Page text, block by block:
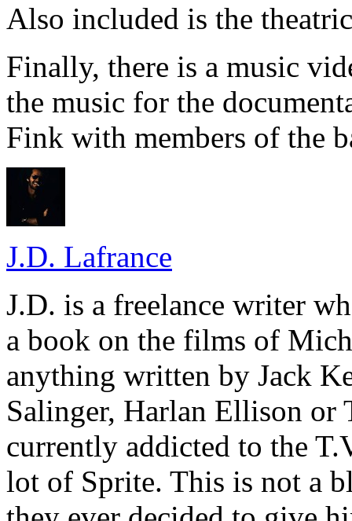
Also included is the
Finally, there is a music
the music for the
Fink with members of the
J.D. Lafrance
J.D. is a freelance writer
a book on the films of
anything written by Jack
Salinger, Harlan Ellison or
currently addicted to the
lot of Sprite. This is not a